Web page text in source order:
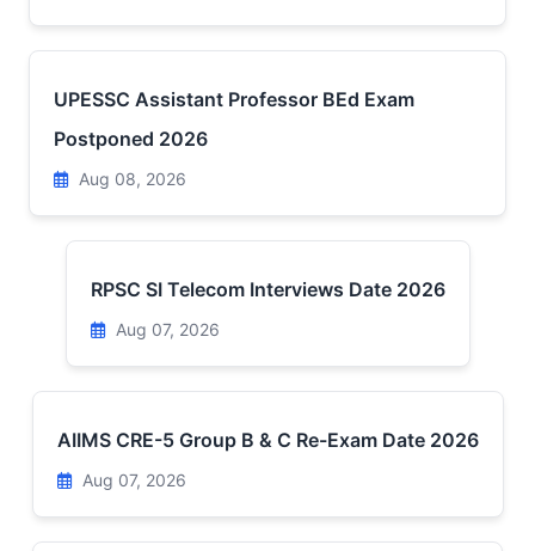
UPESSC Assistant Professor BEd Exam
Postponed 2026
Aug 08, 2026
RPSC SI Telecom Interviews Date 2026
Aug 07, 2026
AIIMS CRE-5 Group B & C Re-Exam Date 2026
Aug 07, 2026